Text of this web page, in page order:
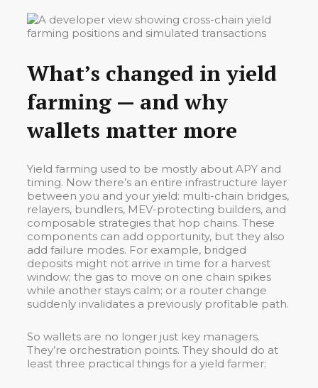
What’s changed in yield
farming — and why
wallets matter more
Yield farming used to be mostly about APY and
timing. Now there’s an entire infrastructure layer
between you and your yield: multi-chain bridges,
relayers, bundlers, MEV-protecting builders, and
composable strategies that hop chains. These
components can add opportunity, but they also
add failure modes. For example, bridged
deposits might not arrive in time for a harvest
window; the gas to move on one chain spikes
while another stays calm; or a router change
suddenly invalidates a previously profitable path.
So wallets are no longer just key managers.
They’re orchestration points. They should do at
least three practical things for a yield farmer: